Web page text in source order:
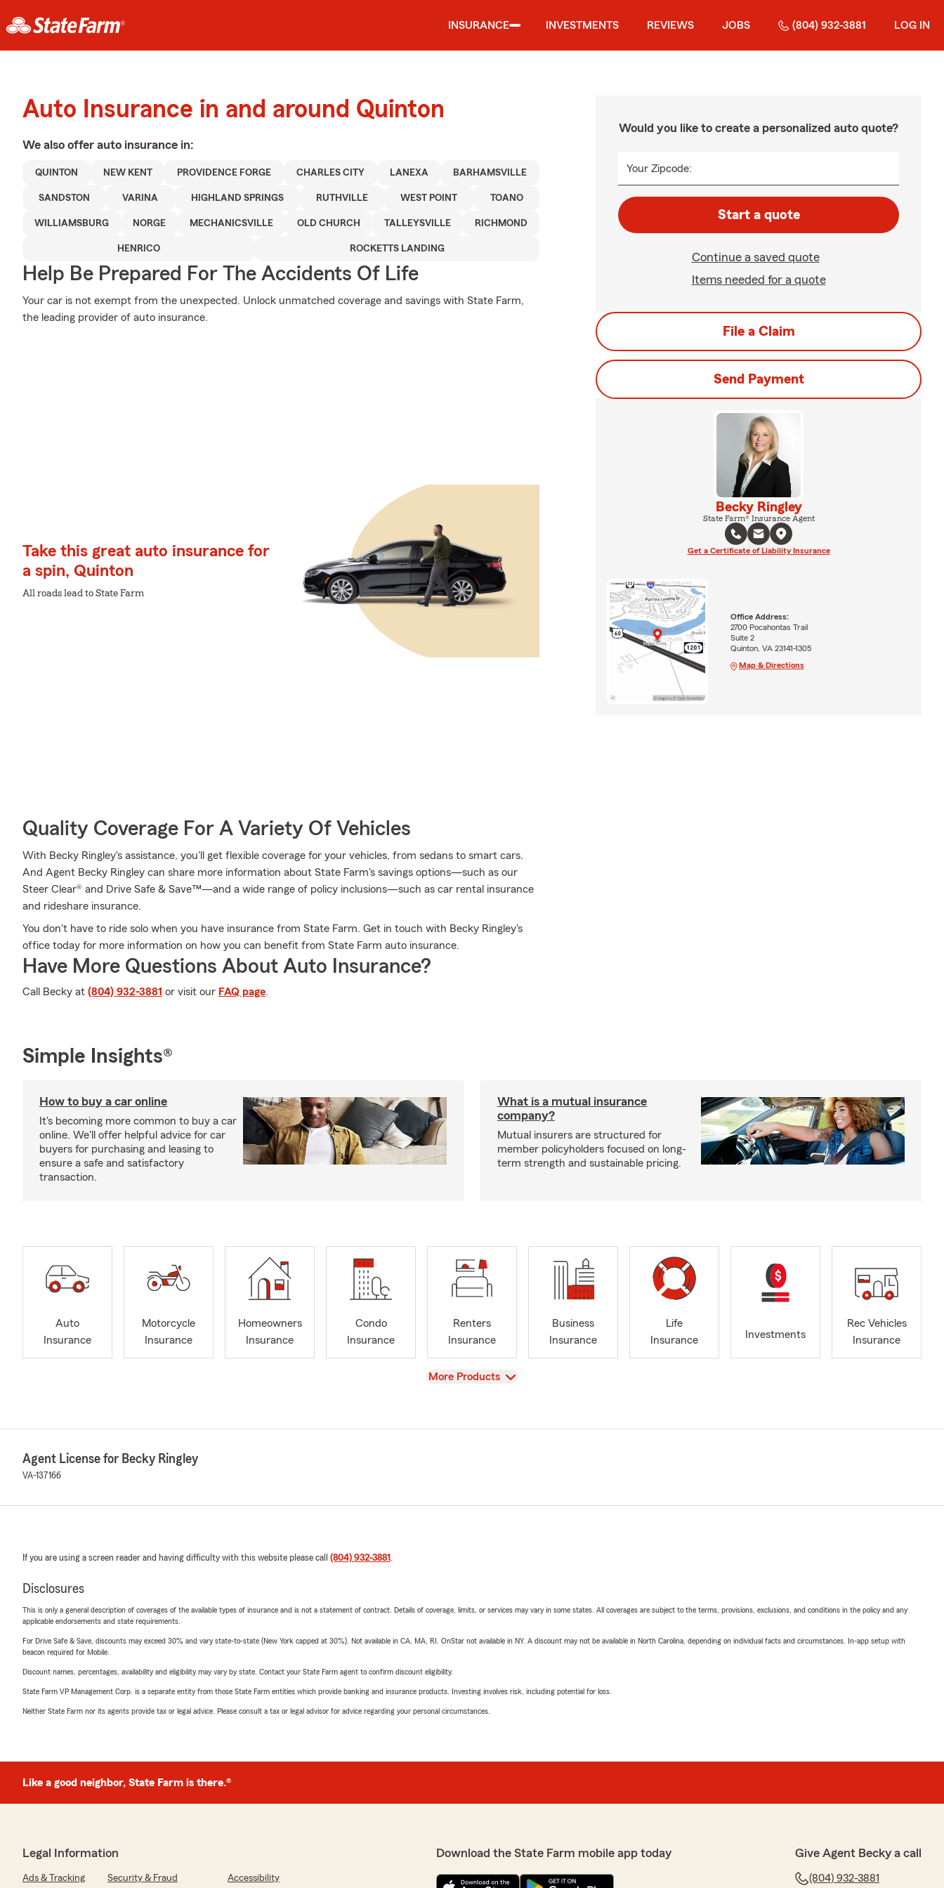
INSURANCE INVESTMENTS REVIEWS JOBS (804) 932-3881 LOG IN
Auto Insurance in and around Quinton
We also offer auto insurance in:
QUINTON NEW KENT PROVIDENCE FORGE CHARLES CITY LANEXA BARHAMSVILLE
SANDSTON VARINA HIGHLAND SPRINGS RUTHVILLE WEST POINT TOANO
WILLIAMSBURG NORGE MECHANICSVILLE OLD CHURCH TALLEYSVILLE RICHMOND
HENRICO ROCKETTS LANDING
Help Be Prepared For The Accidents Of Life
Your car is not exempt from the unexpected. Unlock unmatched coverage and savings with State Farm,
the leading provider of auto insurance.
Take this great auto insurance for
a spin, Quinton
All roads lead to State Farm
Quality Coverage For A Variety Of Vehicles
With Becky Ringley's assistance, you'll get flexible coverage for your vehicles, from sedans to smart cars.
And Agent Becky Ringley can share more information about State Farm's savings options—such as our
Steer Clear® and Drive Safe & Save™—and a wide range of policy inclusions—such as car rental insurance
and rideshare insurance.
You don't have to ride solo when you have insurance from State Farm. Get in touch with Becky Ringley's
office today for more information on how you can benefit from State Farm auto insurance.
Have More Questions About Auto Insurance?
Call Becky at (804) 932-3881 or visit our FAQ page.
Would you like to create a personalized auto quote?
Your Zipcode:
Start a quote
Continue a saved quote
Items needed for a quote
File a Claim
Send Payment
Becky Ringley
State Farm® Insurance Agent
Get a Certificate of Liability Insurance
Office Address:
2700 Pocahontas Trail
Suite 2
Quinton, VA 23141-1305
Map & Directions
Simple Insights®
How to buy a car online
It's becoming more common to buy a car
online. We'll offer helpful advice for car
buyers for purchasing and leasing to
ensure a safe and satisfactory
transaction.
What is a mutual insurance
company?
Mutual insurers are structured for
member policyholders focused on long-
term strength and sustainable pricing.
Auto
Insurance
Motorcycle
Insurance
Homeowners
Insurance
Condo
Insurance
Renters
Insurance
Business
Insurance
Life
Insurance
Investments
Rec Vehicles
Insurance
View
More Products
Agent License for Becky Ringley
VA-137166
If you are using a screen reader and having difficulty with this website please call (804) 932-3881 .
Disclosures
This is only a general description of coverages of the available types of insurance and is not a statement of contract. Details of coverage, limits, or services may vary in some states. All coverages are subject to the terms, provisions, exclusions, and conditions in the policy and any
applicable endorsements and state requirements.
For Drive Safe & Save, discounts may exceed 30% and vary state-to-state (New York capped at 30%). Not available in CA, MA, RI. OnStar not available in NY. A discount may not be available in North Carolina, depending on individual facts and circumstances. In-app setup with
beacon required for Mobile.
Discount names, percentages, availability and eligibility may vary by state. Contact your State Farm agent to confirm discount eligibility.
State Farm VP Management Corp. is a separate entity from those State Farm entities which provide banking and insurance products. Investing involves risk, including potential for loss.
Neither State Farm nor its agents provide tax or legal advice. Please consult a tax or legal advisor for advice regarding your personal circumstances.
Like a good neighbor, State Farm is there.®
Legal Information
Ads & Tracking Security & Fraud Accessibility
Download the State Farm mobile app today Give Agent Becky a call
(804) 932-3881